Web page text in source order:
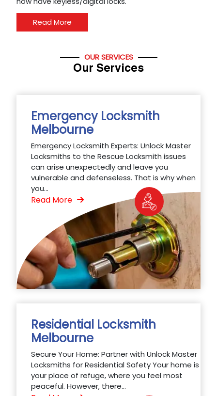
Read More
OUR SERVICES
Our Services
Emergency Locksmith
Melbourne
Emergency Locksmith Experts: Unlock Master
Locksmiths to the Rescue Locksmith issues
can arise unexpectedly and leave you
vulnerable and defenseless. That is why when
you...
Read More
Residential Locksmith
Melbourne
Secure Your Home: Partner with Unlock Master
Locksmiths for Residential Safety Your home is
your place of refuge, where you feel most
peaceful. However, there...